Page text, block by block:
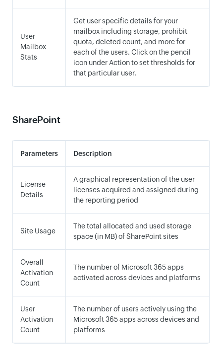
User
Mailbox
Stats
Get user specific details for your
mailbox including storage, prohibit
quota, deleted count, and more for
each of the users. Click on the pencil
icon under Action to set thresholds for
that particular user.
SharePoint
Parameters Description
License
Details
A graphical representation of the user
licenses acquired and assigned during
the reporting period
Site Usage
The total allocated and used storage
space (in MB) of SharePoint sites
Overall
Activation
Count
The number of Microsoft 365 apps
activated across devices and platforms
User
Activation
Count
The number of users actively using the
Microsoft 365 apps across devices and
platforms